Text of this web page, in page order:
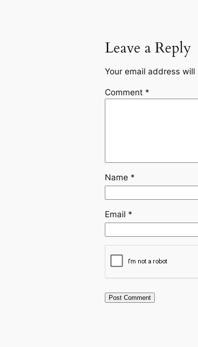
Leave a Reply
Your email address
Comment *
Name *
Email *